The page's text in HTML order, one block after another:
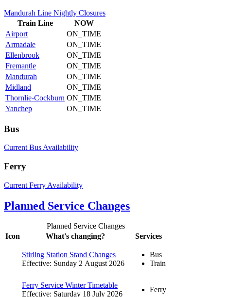
Mandurah Line Nightly Closures
Train Line
NOW
Airport
ON_TIME
Armadale
ON_TIME
Ellenbrook
ON_TIME
Fremantle
ON_TIME
Mandurah
ON_TIME
Midland
ON_TIME
Thornlie-Cockburn ON_TIME
Yanchep
ON_TIME
Bus
Current Bus Availability
Ferry
Current Ferry Availability
Planned Service Changes
Planned Service Changes
Icon
What's changing? Services
Stirling Station Stand Changes
Effective: Sunday 2 August 2026
Bus
Train
Ferry Service Winter Timetable
Effective: Saturday 18 July 2026
Ferry